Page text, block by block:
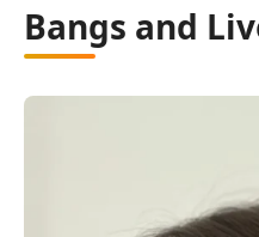
Bangs and